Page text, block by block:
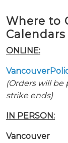
Where to
Calendars
ONLINE:
(Orders will be
strike ends)
IN PERSON:
Vancouver